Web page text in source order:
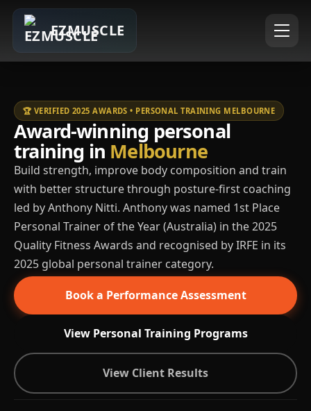
EZMUSCLE
🏆 VERIFIED 2025 AWARDS • PERSONAL TRAINING MELBOURNE
Award-winning personal
training in Melbourne
Build strength, improve body composition and train
with better structure through posture-first coaching
led by Anthony Nitti. Anthony was named 1st Place
Personal Trainer of the Year (Australia) in the 2025
Quality Fitness Awards and recognised by IRFE in its
2025 global personal trainer category.
Book a Performance Assessment
View Personal Training Programs
View Client Results